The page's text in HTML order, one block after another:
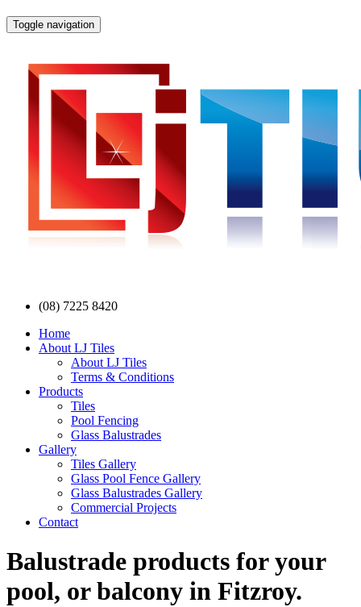
Toggle navigation
(08) 7225 8420
Home
About LJ Tiles
About LJ Tiles
Terms & Conditions
Products
Tiles
Pool Fencing
Glass Balustrades
Gallery
Tiles Gallery
Glass Pool Fence Gallery
Glass Balustrades Gallery
Commercial Projects
Contact
Balustrade products for your
pool, or balcony in Fitzroy.